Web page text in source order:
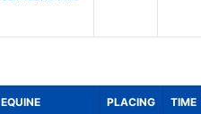
EQUINE PLACING TIME